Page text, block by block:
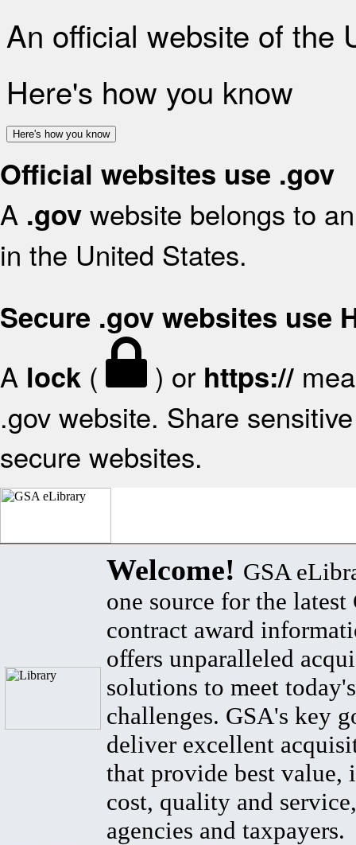
An official website of the
Here's how you know
Here's how you know
Official websites use .gov
A .gov website belongs to
in the United States.
Secure .gov websites use
A lock ( ) or https://
.gov website. Share
secure websites.
Welcome! GSA
one source for the latest
contract award
offers unparalleled
solutions to meet
challenges. GSA's key
deliver excellent
that provide best value,
cost, quality and
agencies and taxpayers.